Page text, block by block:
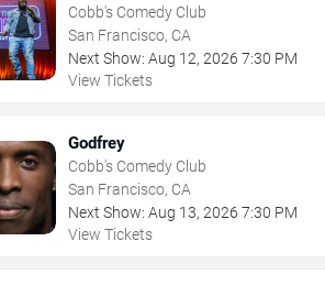
Cobb's Comedy Club
San Francisco, CA
Next Show: Aug 12,2026 7:30 PM
View Tickets
Godfrey
Cobb's Comedy Club
San Francisco, CA
Next Show: Aug 13,2026 7:30 PM
View Tickets